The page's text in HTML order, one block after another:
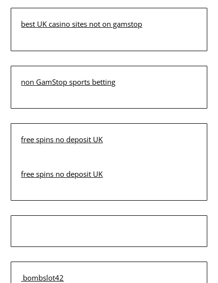
best UK casino sites not on gamstop
non GamStop sports betting
free spins no deposit UK
free spins no deposit UK
bombslot42